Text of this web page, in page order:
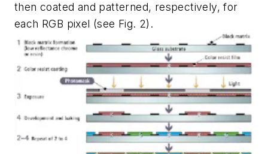
then coated and patterned, respectively, for
each RGB pixel (see Fig. 2).